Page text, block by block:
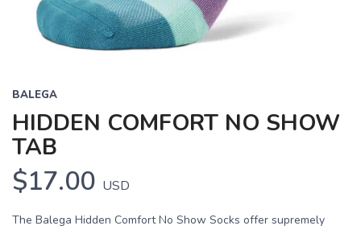
BALEGA
HIDDEN COMFORT NO SHOW
TAB
$17.00 USD
The Balega Hidden Comfort No Show Socks offer supremely